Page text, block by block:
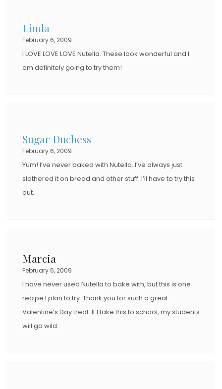
Linda
February 6, 2009
I LOVE LOVE LOVE Nutella. These look wonderful and I
am definitely going to try them!
Sugar Duchess
February 6, 2009
Yum! I’ve never baked with Nutella. I’ve always just
slathered it on bread and other stuff. I’ll have to try this
out.
Marcia
February 6, 2009
I have never used Nutella to bake with, but this is one
recipe I plan to try. Thank you for such a great
Valentine’s Day treat. If I take this to school, my students
will go wild.